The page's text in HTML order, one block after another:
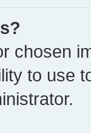
chosen
to use